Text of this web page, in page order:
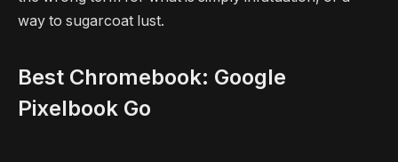
way to sugarcoat lust.
Best Chromebook: Google
Pixelbook Go